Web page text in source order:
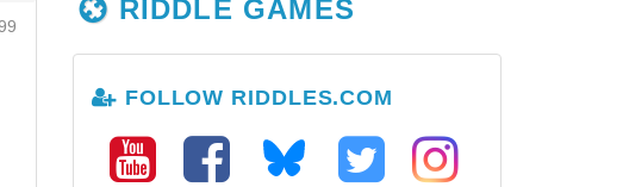
RIDDLE GAMES
FOLLOW RIDDLES.COM